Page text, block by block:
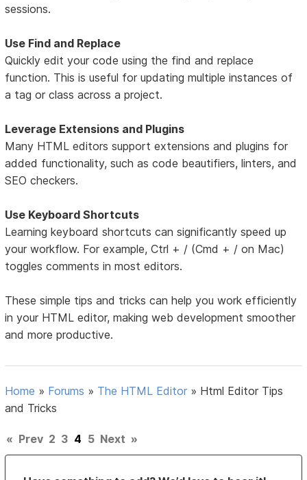
sessions.
Use Find and Replace
Quickly edit your code using the find and replace
function. This is useful for updating multiple instances of
a tag or class across a project.
Leverage Extensions and Plugins
Many HTML editors support extensions and plugins for
added functionality, such as code beautifiers, linters, and
SEO checkers.
Use Keyboard Shortcuts
Learning keyboard shortcuts can significantly speed up
your workflow. For example, Ctrl + / (Cmd + / on Mac)
toggles comments in most editors.
These simple tips and tricks can help you work efficiently
in your HTML editor, making web development smoother
and more productive.
Home » Forums » The HTML Editor » Html Editor Tips
and Tricks
« Prev 2 3 4 5 Next »